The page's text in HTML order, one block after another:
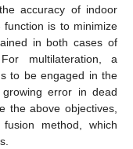
accuracy of indoor
is to minimize
in both cases of
multilateration, a
to be engaged in the
growing error in dead
the above objectives,
method, which